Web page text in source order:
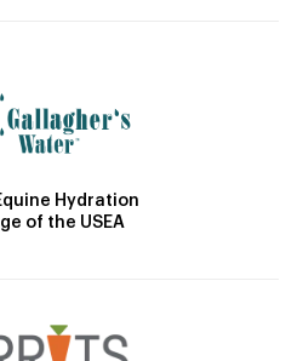
Hydration
of the USEA